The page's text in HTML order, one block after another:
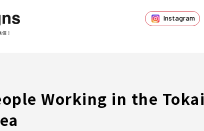
Instagram
Working in the Tokai